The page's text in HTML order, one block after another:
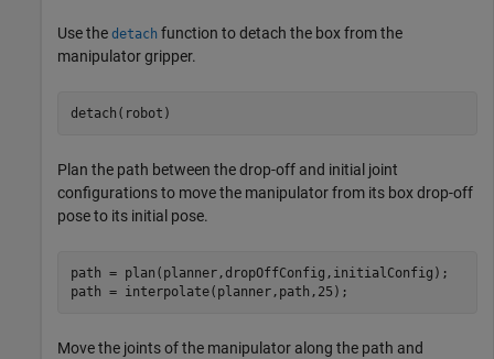
Use the detach function to detach the box from the
manipulator gripper.
detach(robot)
Plan the path between the drop-off and initial joint
configurations to move the manipulator from its box drop-off
pose to its initial pose.
path = plan(planner,dropOffConfig,initialConfig);
path = interpolate(planner,path,25);
Move the joints of the manipulator along the path and